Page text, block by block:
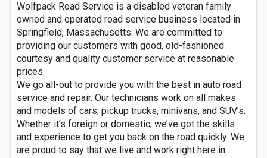
Wolfpack Road Service is a disabled veteran family
owned and operated road service business located in
Springfield, Massachusetts. We are committed to
providing our customers with good, old-fashioned
courtesy and quality customer service at reasonable
prices.
We go all-out to provide you with the best in auto road
service and repair. Our technicians work on all makes
and models of cars, pickup trucks, minivans, and SUV’s.
Whether it’s foreign or domestic, we’ve got the skills
and experience to get you back on the road quickly. We
are proud to say that we live and work right here in